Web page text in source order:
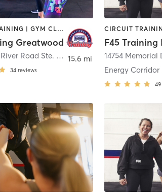
CIRCUIT TRAINING | GYM CLASSES | INTERVAL TRAINING | OTHER
Greatwood
1270 Crabb River Road Ste. 1000 , Richmond
34 reviews
15.6 mi
Energy Corridor
49